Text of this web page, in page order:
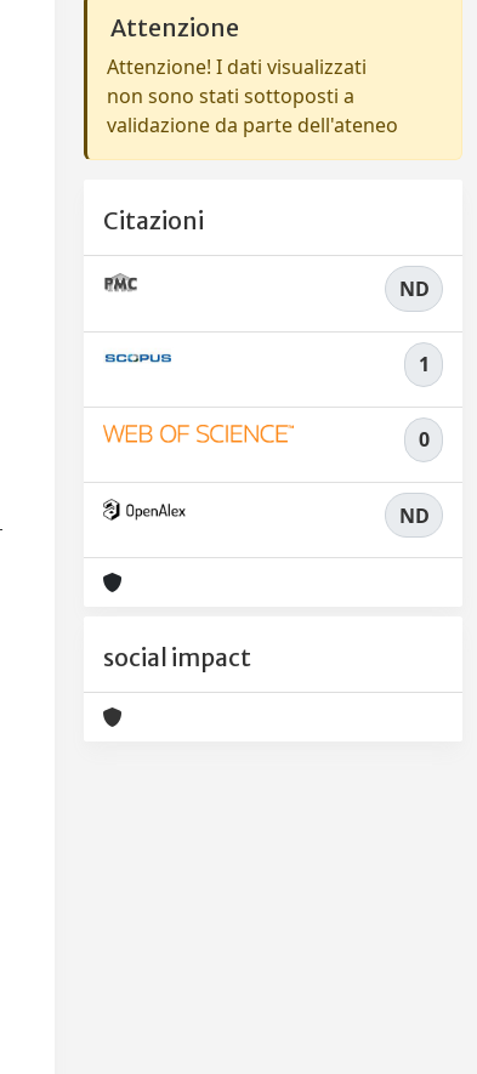
Attenzione
Attenzione! I dati visualizzati
non sono stati sottoposti a
validazione da parte dell'ateneo
Citazioni
ND
1
0
ND
social impact